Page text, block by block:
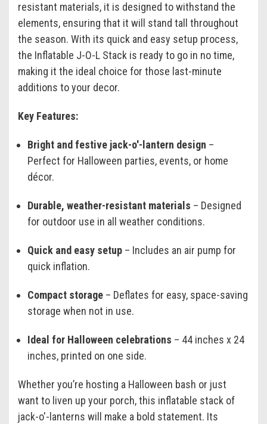
resistant materials, it is designed to withstand the
elements, ensuring that it will stand tall throughout
the season. With its quick and easy setup process,
the Inflatable J-O-L Stack is ready to go in no time,
making it the ideal choice for those last-minute
additions to your decor.
Key Features:
Bright and festive jack-o'-lantern design –
Perfect for Halloween parties, events, or home
décor.
Durable, weather-resistant materials – Designed
for outdoor use in all weather conditions.
Quick and easy setup – Includes an air pump for
quick inflation.
Compact storage – Deflates for easy, space-saving
storage when not in use.
Ideal for Halloween celebrations – 44 inches x 24
inches, printed on one side.
Whether you’re hosting a Halloween bash or just
want to liven up your porch, this inflatable stack of
jack-o'-lanterns will make a bold statement. Its